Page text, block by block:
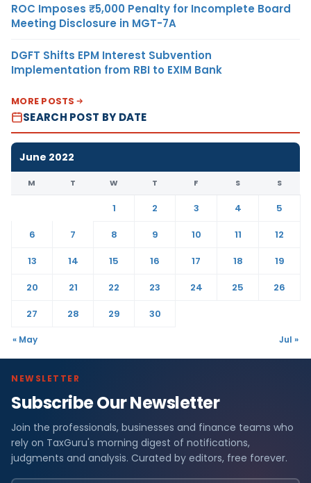
ROC Imposes ₹5,000 Penalty for Incomplete Board
Meeting Disclosure in MGT-7A
DGFT Shifts EPM Interest Subvention
Implementation from RBI to EXIM Bank
MORE POSTS
SEARCH POST BY DATE
June 2022
M T W T F S S
1 2 3 4
5
6
7 8 9 10 11
12
13
14 15 16 17 18
19
20
21 22 23 24 25
26
27
28 29 30
« May Jul »
NEWSLETTER
Subscribe Our Newsletter
Join the professionals, businesses and finance teams who
rely on TaxGuru's morning digest of notifications,
judgments and analysis. Curated by editors, free forever.